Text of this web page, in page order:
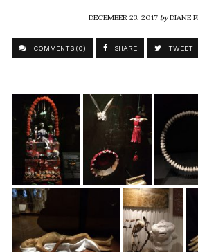
DECEMBER 23, 2017byDIANE
COMMENTS (0) SHARE TWEET